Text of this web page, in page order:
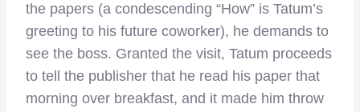
the papers (a condescending “How” is Tatum’s
greeting to his future coworker), he demands to
see the boss. Granted the visit, Tatum proceeds
to tell the publisher that he read his paper that
morning over breakfast, and it made him throw